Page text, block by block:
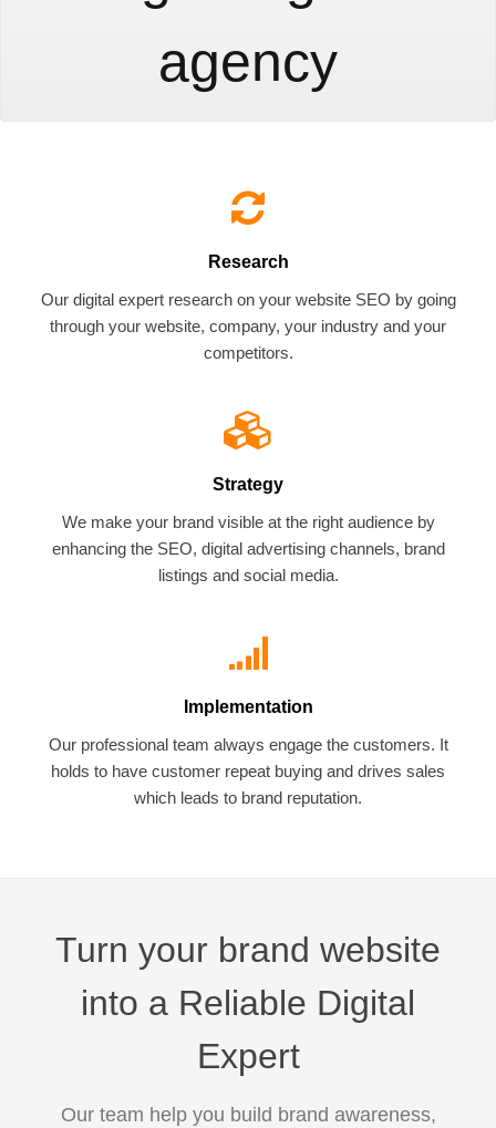
agency
Research
Our digital expert research on your website SEO by going
through your website, company, your industry and your
competitors.
Strategy
We make your brand visible at the right audience by
enhancing the SEO, digital advertising channels, brand
listings and social media.
Implementation
Our professional team always engage the customers. It
holds to have customer repeat buying and drives sales
which leads to brand reputation.
Turn your brand website
into a Reliable Digital
Expert
Our team help you build brand awareness,